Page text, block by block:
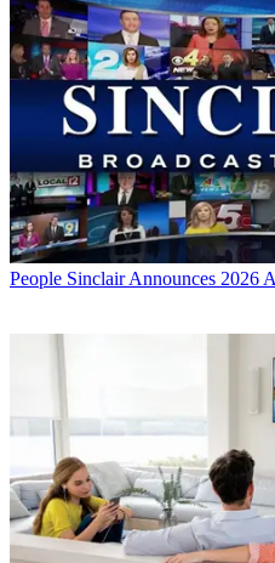
People Sinclair Announces 2026